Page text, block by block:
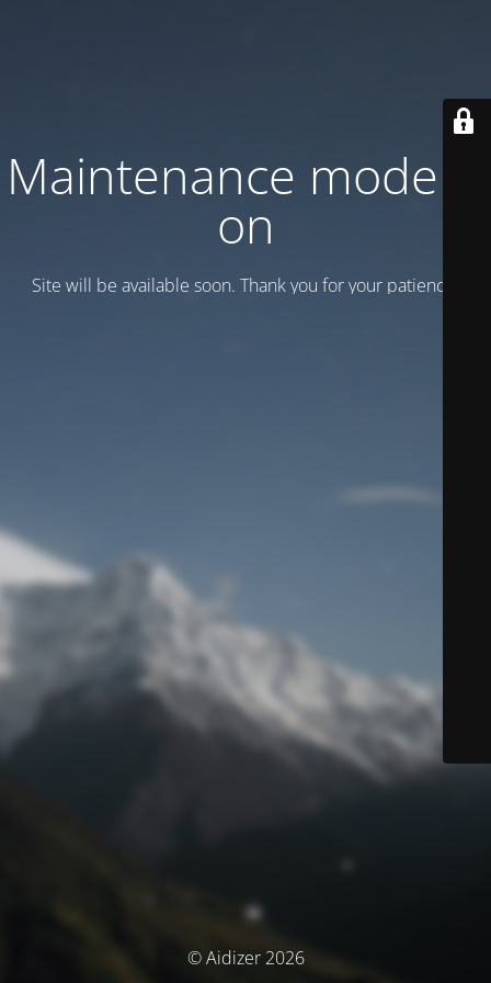
Maintenance mode is
on
Site will be available soon. Thank you for your patience!
© Aidizer 2026